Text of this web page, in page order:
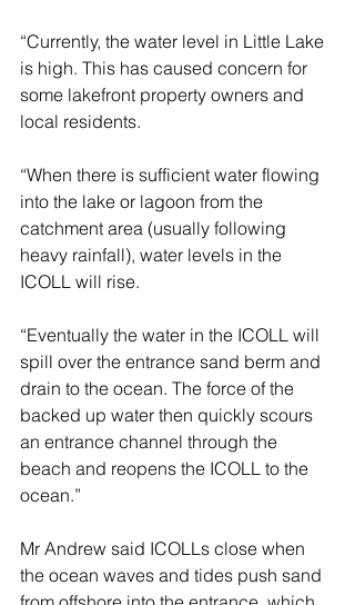
“Currently, the water level in Little Lake
is high. This has caused concern for
some lakefront property owners and
local residents.
“When there is sufficient water flowing
into the lake or lagoon from the
catchment area (usually following
heavy rainfall), water levels in the
ICOLL will rise.
“Eventually the water in the ICOLL will
spill over the entrance sand berm and
drain to the ocean. The force of the
backed up water then quickly scours
an entrance channel through the
beach and reopens the ICOLL to the
ocean.”
Mr Andrew said ICOLLs close when
the ocean waves and tides push sand